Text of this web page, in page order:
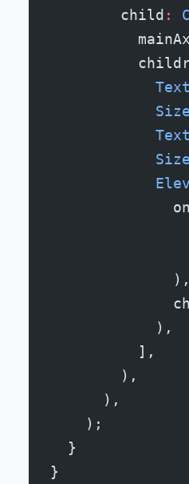
        child
:
            Text
            Text
              ),
            ),
          ],
        ),
      ),
    );
  }
}